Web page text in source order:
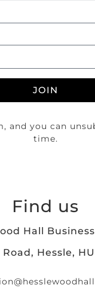
JOIN
and you can
time.
Find us
Hall
Hessle,